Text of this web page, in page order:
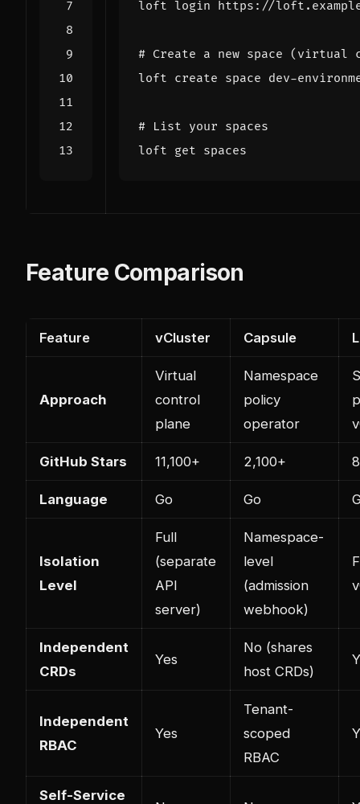
# Create a new space (virtual
# List your spaces
Feature Comparison
Feature vCluster Capsule
Approach
Virtual
control
plane
Namespace
policy
operator
GitHub Stars 11,100+ 2,100+
Language Go Go
Isolation
Level
Full
(separate
API
server)
Namespace-
level
(admission
webhook)
Independent
CRDs
Yes
No (shares
host CRDs)
Independent
RBAC
Yes
Tenant-
scoped
RBAC
Self-Service